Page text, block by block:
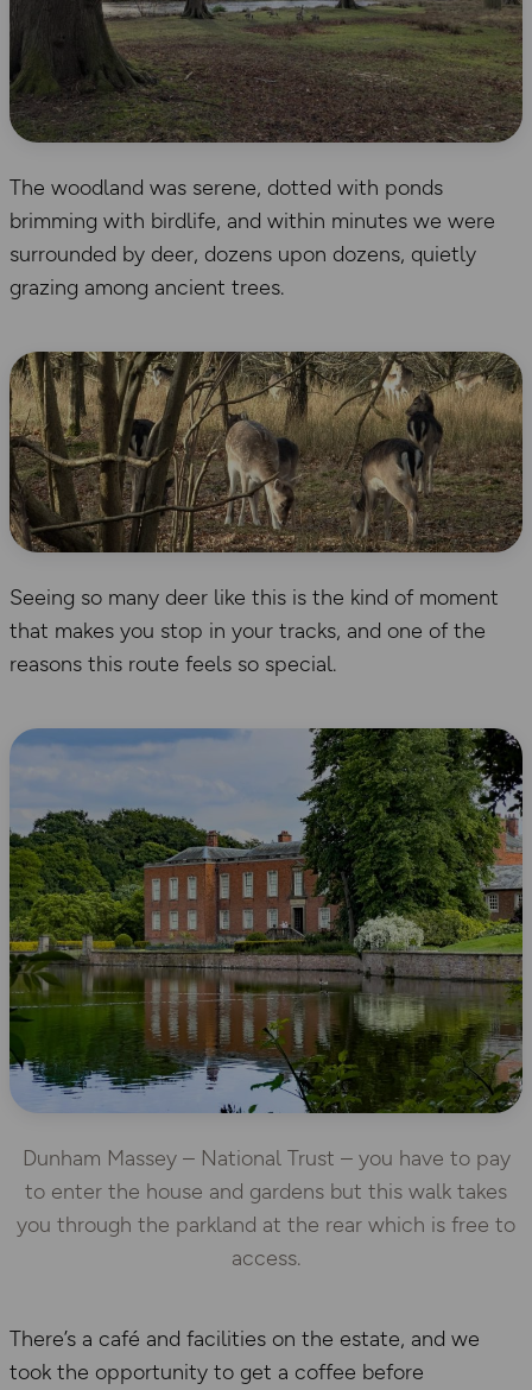
The woodland was serene, dotted with ponds
brimming with birdlife, and within minutes we were
surrounded by deer, dozens upon dozens, quietly
grazing among ancient trees.
Seeing so many deer like this is the kind of moment
that makes you stop in your tracks, and one of the
reasons this route feels so special.
Dunham Massey – National Trust – you have to pay
to enter the house and gardens but this walk takes
you through the parkland at the rear which is free to
access.
There’s a café and facilities on the estate, and we
took the opportunity to get a coffee before